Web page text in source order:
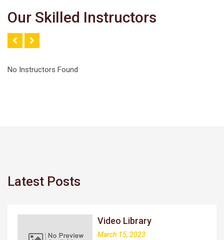
Our Skilled Instructors
No Instructors Found
Latest Posts
Video Library
March 15, 2023